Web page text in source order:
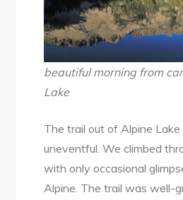
beautiful morning from
Lake
The trail out of Alpine
uneventful. We climbed
with only occasional
Alpine. The trail was well-